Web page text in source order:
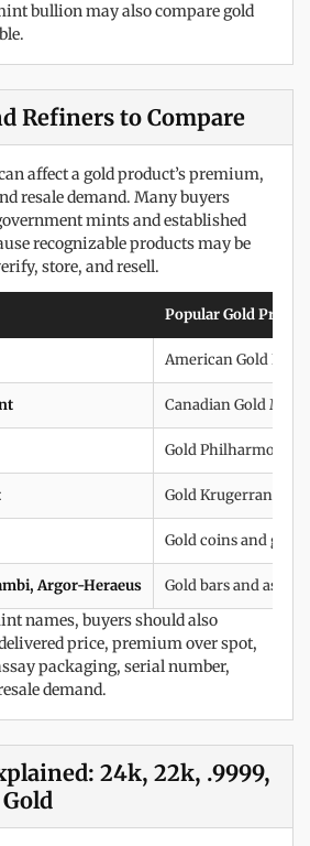
bullion may also compare gold
Refiners to Compare
affect a gold product’s premium,
resale demand. Many buyers
mints and established
recognizable products may be
store, and resell.
Popular Gold
American Gold
Canadian Gold
Gold Philharmonics
Gold Krugerrands
Gold coins and gold
Argor-Heraeus Gold bars and
names, buyers should also
price, premium over spot,
packaging, serial number,
demand.
24k, 22k, .9999,